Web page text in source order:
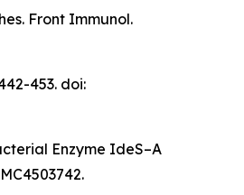
Front Immunol.
453. doi:
Enzyme IdeS–A